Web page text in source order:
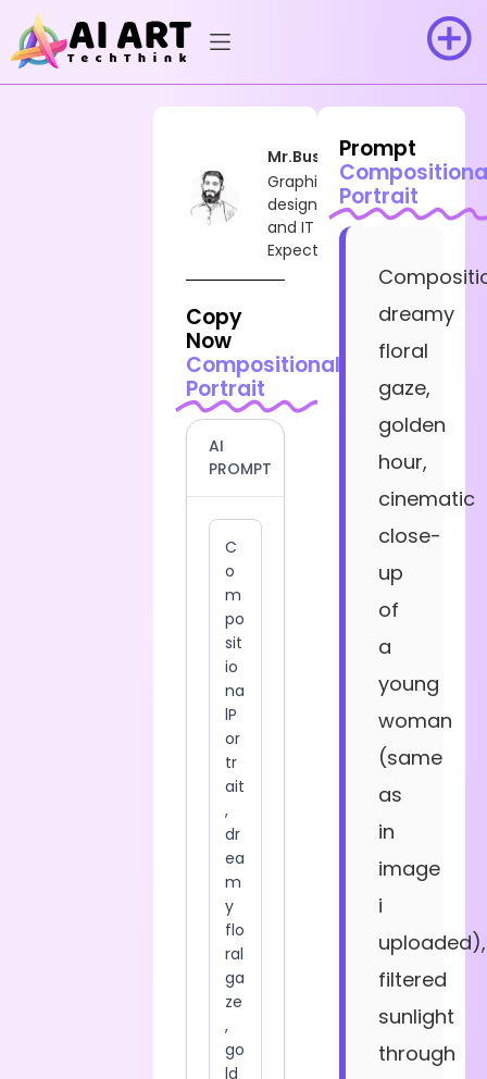
Mr.Busy
Graphic
designer
and IT
Expect
Copy
Now
Compositional
Portrait
AI
PROMPT
Prompt
Portrait
dreamy
floral
gaze,
golden
hour,
cinematic
close-
up
of
a
young
woman
(same
as
in
image
i
uploaded),
filtered
sunlight
through